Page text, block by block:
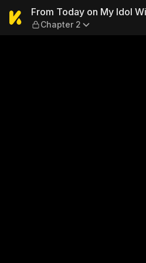
From Today on
From Today on My Idol
Master
Chapter 2